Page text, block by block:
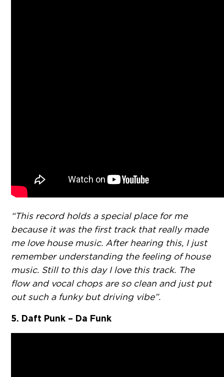
“This record holds a special place for me
because it was the first track that really made
me love house music. After hearing this, I just
remember understanding the feeling of house
music. Still to this day I love this track. The
flow and vocal chops are so clean and just put
out such a funky but driving vibe”.
5. Daft Punk – Da Funk